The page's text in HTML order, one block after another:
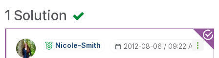
1 Solution
Nicole-Smith ‎2012-08-06 09:22 AM